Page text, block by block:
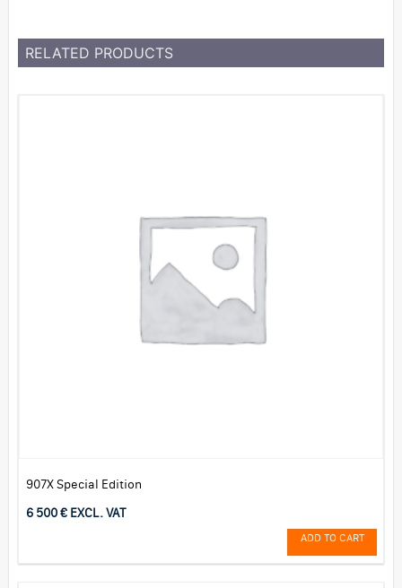
RELATED PRODUCTS
907X Special Edition
6 500 € EXCL. VAT
ADD TO CART